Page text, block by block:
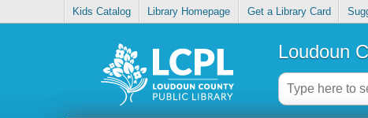
Kids Catalog Library Homepage Get a Library Card
Loudoun